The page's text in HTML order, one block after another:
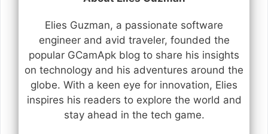
Elies Guzman, a passionate software
engineer and avid traveler, founded the
popular GCamApk blog to share his insights
on technology and his adventures around the
globe. With a keen eye for innovation, Elies
inspires his readers to explore the world and
stay ahead in the tech game.